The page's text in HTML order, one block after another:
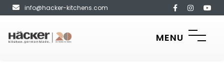
info@hacker-kitchens.com
MENU